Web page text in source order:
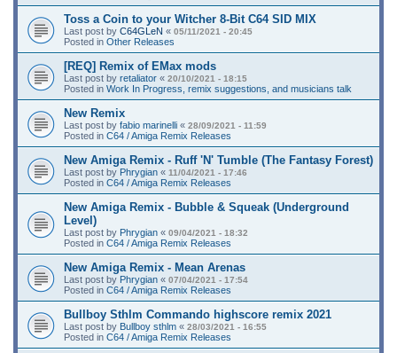
Toss a Coin to your Witcher 8-Bit C64 SID MIX
Last post by C64GLeN « 05/11/2021 - 20:45
Posted in Other Releases
[REQ] Remix of EMax mods
Last post by retaliator « 20/10/2021 - 18:15
Posted in Work In Progress, remix suggestions, and musicians talk
New Remix
Last post by fabio marinelli « 28/09/2021 - 11:59
Posted in C64 / Amiga Remix Releases
New Amiga Remix - Ruff 'N' Tumble (The Fantasy Forest)
Last post by Phrygian « 11/04/2021 - 17:46
Posted in C64 / Amiga Remix Releases
New Amiga Remix - Bubble & Squeak (Underground
Level)
Last post by Phrygian « 09/04/2021 - 18:32
Posted in C64 / Amiga Remix Releases
New Amiga Remix - Mean Arenas
Last post by Phrygian « 07/04/2021 - 17:54
Posted in C64 / Amiga Remix Releases
Bullboy Sthlm Commando highscore remix 2021
Last post by Bullboy sthlm « 28/03/2021 - 16:55
Posted in C64 / Amiga Remix Releases